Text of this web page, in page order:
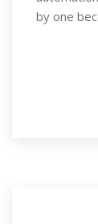
by one